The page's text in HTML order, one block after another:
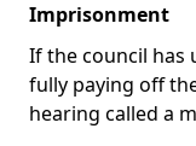
Imprisonment
If the council has
fully paying off
hearing called a